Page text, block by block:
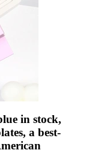
in stock,
a best-